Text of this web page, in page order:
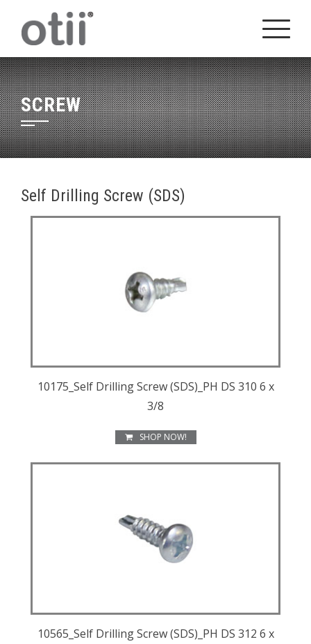
content
SCREW
Self Drilling Screw (SDS)
10175_Self Drilling Screw (SDS)_PH DS 310 6 x
3/8
SHOP NOW!
10565_Self Drilling Screw (SDS)_PH DS 312 6 x